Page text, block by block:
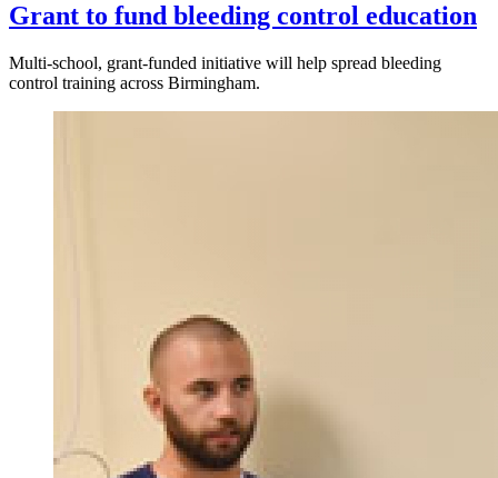
Grant to fund bleeding control education
Multi-school, grant-funded initiative will help spread bleeding
control training across Birmingham.